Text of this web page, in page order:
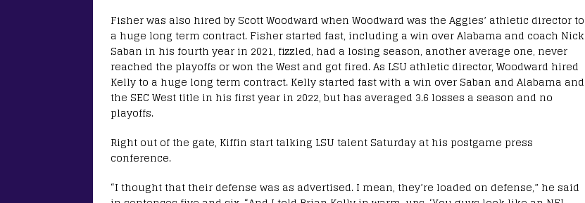
Fisher was also hired by Scott Woodward when Woodward was the Aggies’ athletic director to
a huge long term contract. Fisher started fast, including a win over Alabama and coach Nick
Saban in his fourth year in 2021, fizzled, had a losing season, another average one, never
reached the playoffs or won the West and got fired. As LSU athletic director, Woodward hired
Kelly to a huge long term contract. Kelly started fast with a win over Saban and Alabama and
the SEC West title in his first year in 2022, but has averaged 3.6 losses a season and no
playoffs.
Right out of the gate, Kiffin start talking LSU talent Saturday at his postgame press
conference.
“I thought that their defense was as advertised. I mean, they’re loaded on defense,” he said